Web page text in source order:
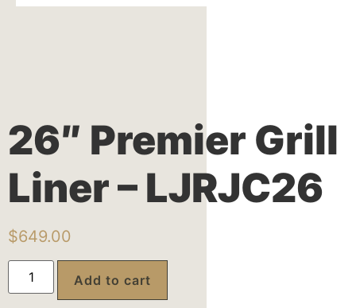
26″ Premier Grill
Liner – LJRJC26
$649.00
Add to cart